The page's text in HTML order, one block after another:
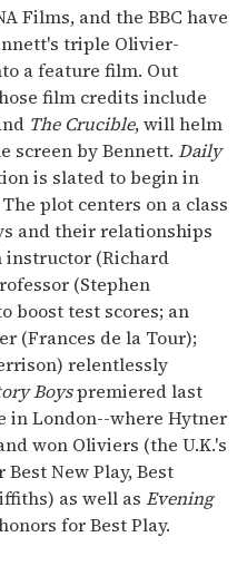
Films, and the BBC have
triple Olivier-
a feature film. Out
film credits include
The Crucible, will helm
screen by Bennett. Daily
is slated to begin in
plot centers on a class
and their relationships
instructor (Richard
(Stephen
boost test scores; an
(Frances de la Tour);
relentlessly
Boyspremiered last
in London--where Hytner
won Oliviers (the U.K.'s
New Play, Best
as well as Evening
for Best Play.